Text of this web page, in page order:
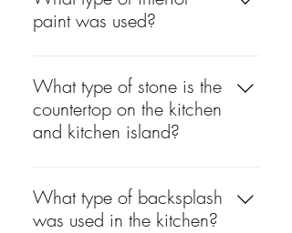
plank.
paint was used?
The interior paint used was
Satin, by Benjamin Moore.
What type of stone is the
countertop on the kitchen
and kitchen island?
The kitchen countertops are
Quartz Calacatta.
What type of backsplash
was used in the kitchen?